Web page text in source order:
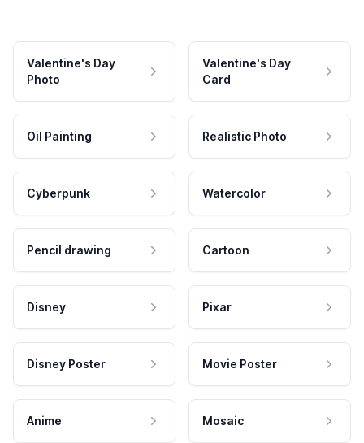
Valentine's Day
Photo
Valentine's Day
Card
Oil Painting Realistic Photo
Cyberpunk Watercolor
Pencil drawing Cartoon
Disney Pixar
Disney Poster Movie Poster
Anime Mosaic